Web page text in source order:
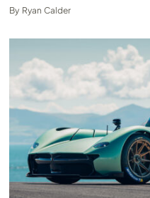
By Ryan Calder